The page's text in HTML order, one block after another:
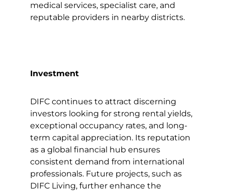
medical services, specialist care, and
reputable providers in nearby districts.
Investment
DIFC continues to attract discerning
investors looking for strong rental yields,
exceptional occupancy rates, and long-
term capital appreciation. Its reputation
as a global financial hub ensures
consistent demand from international
professionals. Future projects, such as
DIFC Living, further enhance the